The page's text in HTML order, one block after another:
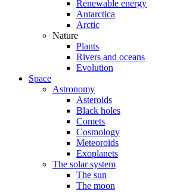
Renewable energy
Antarctica
Arctic
Nature
Plants
Rivers and oceans
Evolution
Space
Astronomy
Asteroids
Black holes
Comets
Cosmology
Meteoroids
Exoplanets
The solar system
The sun
The moon